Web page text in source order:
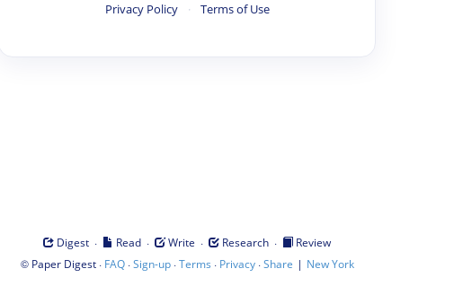
Privacy Policy · Terms of Use
Digest · Read · Write · Research ·
Review
© Paper Digest· FAQ·Sign-up·Terms · Privacy·Share | New York